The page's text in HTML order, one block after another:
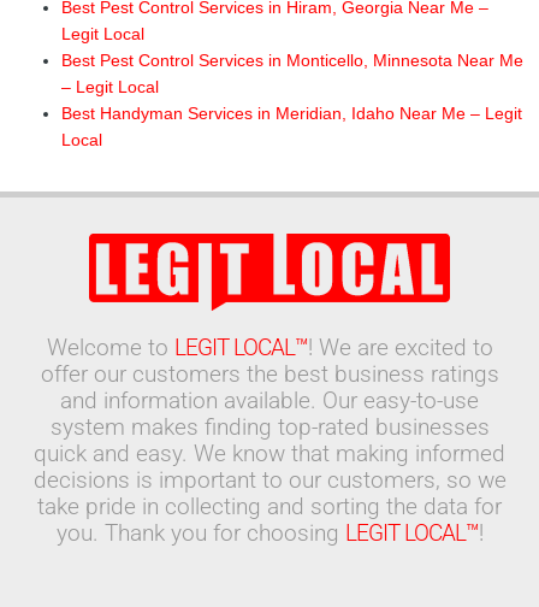
Best Pest Control Services in Hiram, Georgia Near Me –
Legit Local
Best Pest Control Services in Monticello, Minnesota Near Me
– Legit Local
Best Handyman Services in Meridian, Idaho Near Me – Legit
Local
Welcome to LEGIT LOCAL™! We are excited to
offer our customers the best business ratings
and information available. Our easy-to-use
system makes finding top-rated businesses
quick and easy. We know that making informed
decisions is important to our customers, so we
take pride in collecting and sorting the data for
you. Thank you for choosing LEGIT LOCAL™!